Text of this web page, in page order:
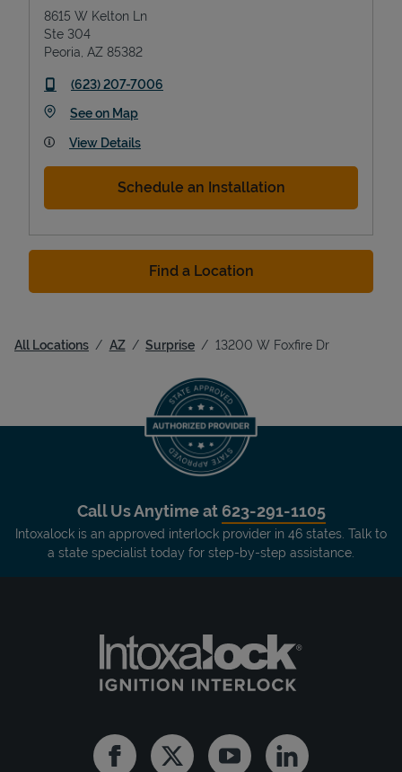
8615 W Kelton Ln
Ste 304
Peoria AZ 85382
phone
(623) 207-7006
See on MapLink Opens in New Tab
View Details
Schedule an Installation
Find a Location
All Locations AZ Surprise 13200 W Foxfire Dr
Call Us Anytime at 623-291-1105
Intoxalock is an approved interlock provider in 46 states. Talk to
a state specialist today for step-by-step assistance.
FacebookTwitter YoutubeLinkedin